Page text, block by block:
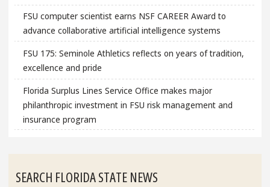
FSU computer scientist earns NSF CAREER Award to
advance collaborative artificial intelligence systems
FSU 175: Seminole Athletics reflects on years of tradition,
excellence and pride
Florida Surplus Lines Service Office makes major
philanthropic investment in FSU risk management and
insurance program
SEARCH FLORIDA STATE NEWS